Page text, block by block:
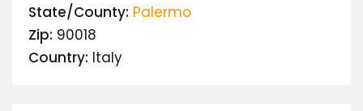
State/County: Palermo
Zip: 90018
Country: Italy